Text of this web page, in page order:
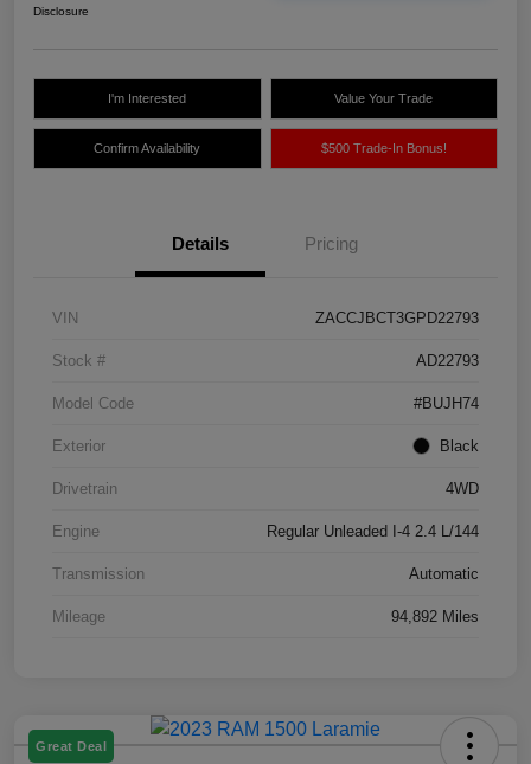
Disclosure
I'm Interested Value Your Trade
Confirm Availability $500 Trade-In Bonus!
Details Pricing
VIN ZACCJBCT3GPD22793
Stock # AD22793
Model Code #BUJH74
Exterior Black
Drivetrain 4WD
Engine Regular Unleaded I-4 2.4 L/144
Transmission Automatic
Mileage 94,892 Miles
Great Deal